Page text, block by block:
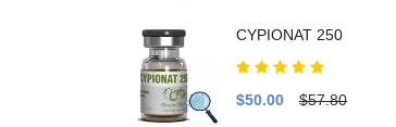
CYPIONAT 250
$50.00 $57.80